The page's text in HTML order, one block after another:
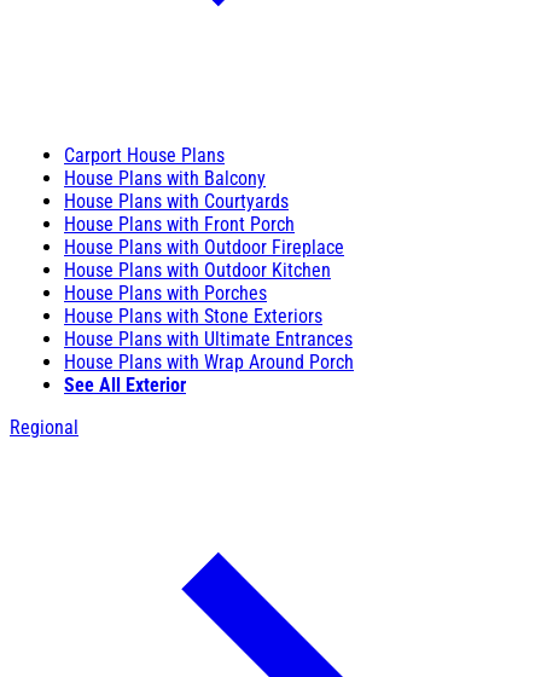
Carport House Plans
House Plans with Balcony
House Plans with Courtyards
House Plans with Front Porch
House Plans with Outdoor Fireplace
House Plans with Outdoor Kitchen
House Plans with Porches
House Plans with Stone Exteriors
House Plans with Ultimate Entrances
House Plans with Wrap Around Porch
See All Exterior
Regional